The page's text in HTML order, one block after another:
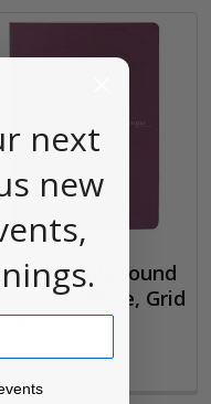
Staplebound
Wine, Grid
next
new